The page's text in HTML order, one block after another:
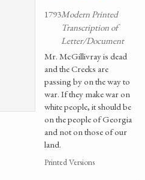
1793Modern Printed
Transcription of
Letter/Document
Mr. McGillivray is dead
and the Creeks are
passing by on the way to
war. If they make war on
white people, it should be
on the people of Georgia
and not on those of our
land.
Printed Versions